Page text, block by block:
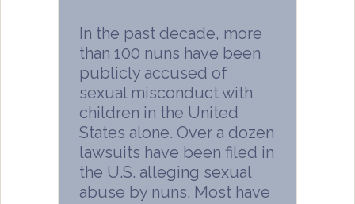
In the past decade, more
than 100 nuns have been
publicly accused of
sexual misconduct with
children in the United
States alone. Over a dozen
lawsuits have been filed in
the U.S. alleging sexual
abuse by nuns. Most have